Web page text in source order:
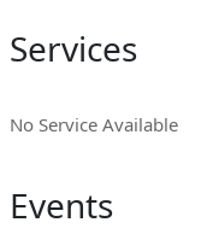
Services
No Service Available
Events